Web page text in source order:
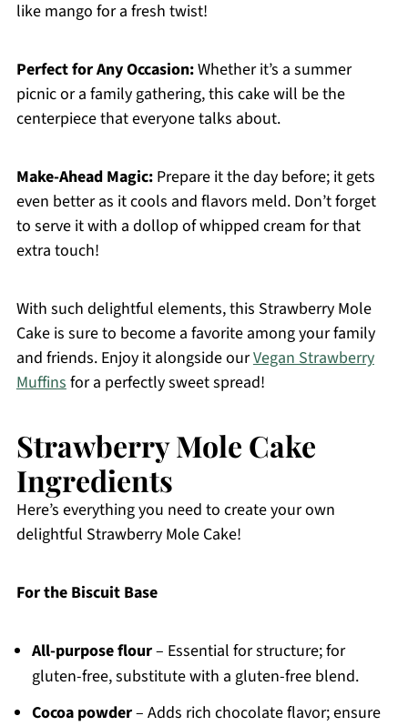
like mango for a fresh twist!
Perfect for Any Occasion:Whether it’s a summer
picnic or a family gathering, this cake will be the
centerpiece that everyone talks about.
Make-Ahead Magic:Prepare it the day before; it gets
even better as it cools and flavors meld. Don’t forget
to serve it with a dollop of whipped cream for that
extra touch!
With such delightful elements, this Strawberry Mole
Cake is sure to become a favorite among your family
and friends. Enjoy it alongside ourVegan Strawberry
Muffinsfor a perfectly sweet spread!
Strawberry Mole Cake
Ingredients
Here’s everything you need to create your own
delightful Strawberry Mole Cake!
For the Biscuit Base
All-purpose flour– Essential for structure; for
gluten-free, substitute with a gluten-free blend.
Cocoa powder– Adds rich chocolate flavor; ensure